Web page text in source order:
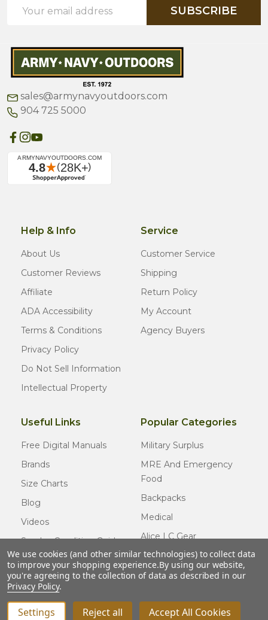
Address
SUBSCRIBE
sales@armynavyoutdoors.com
904 725 5000
Help & Info
About Us
Customer Reviews
Affiliate
ADA Accessibility
Terms & Conditions
Privacy Policy
Do Not Sell Information
Intellectual Property
Service
Customer Service
Shipping
Return Policy
My Account
Agency Buyers
Useful Links
Free Digital Manuals
Brands
Size Charts
Blog
Videos
Surplus Condition Guide
Certified Surplus
FAQ
Popular Categories
Military Surplus
MRE And Emergency
Food
Backpacks
Medical
Alice LC Gear
Cold Weather Gear
Usmc Issue
We use cookies (and other similar technologies) to collect data
to improve your shopping experience.By using our website,
you're agreeing to the collection of data as described in our
Privacy Policy.
Settings Reject all Accept All Cookies